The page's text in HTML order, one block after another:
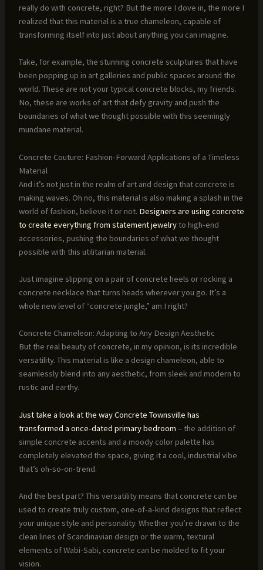
really do with concrete, right? But the more I dove in, the more I
realized that this material is a true chameleon, capable of
transforming itself into just about anything you can imagine.
Take, for example, the stunning concrete sculptures that have
been popping up in art galleries and public spaces around the
world. These are not your typical concrete blocks, my friends.
No, these are works of art that defy gravity and push the
boundaries of what we thought possible with this seemingly
mundane material.
Concrete Couture: Fashion-Forward Applications of a Timeless
Material
And it’s not just in the realm of art and design that concrete is
making waves. Oh no, this material is also making a splash in the
world of fashion, believe it or not. Designers are using concrete
to create everything from statement jewelryto high-end
accessories, pushing the boundaries of what we thought
possible with this utilitarian material.
Just imagine slipping on a pair of concrete heels or rocking a
concrete necklace that turns heads wherever you go. It’s a
whole new level of “concrete jungle,” am I right?
Concrete Chameleon: Adapting to Any Design Aesthetic
But the real beauty of concrete, in my opinion, is its incredible
versatility. This material is like a design chameleon, able to
seamlessly blend into any aesthetic, from sleek and modern to
rustic and earthy.
Just take a look at the way Concrete Townsville has
transformed a once-dated primary bedroom – the addition of
simple concrete accents and a moody color palette has
completely elevated the space, giving it a cool, industrial vibe
that’s oh-so-on-trend.
And the best part? This versatility means that concrete can be
used to create truly custom, one-of-a-kind designs that reflect
your unique style and personality. Whether you’re drawn to the
clean lines of Scandinavian design or the warm, textural
elements of Wabi-Sabi, concrete can be molded to fit your
vision.